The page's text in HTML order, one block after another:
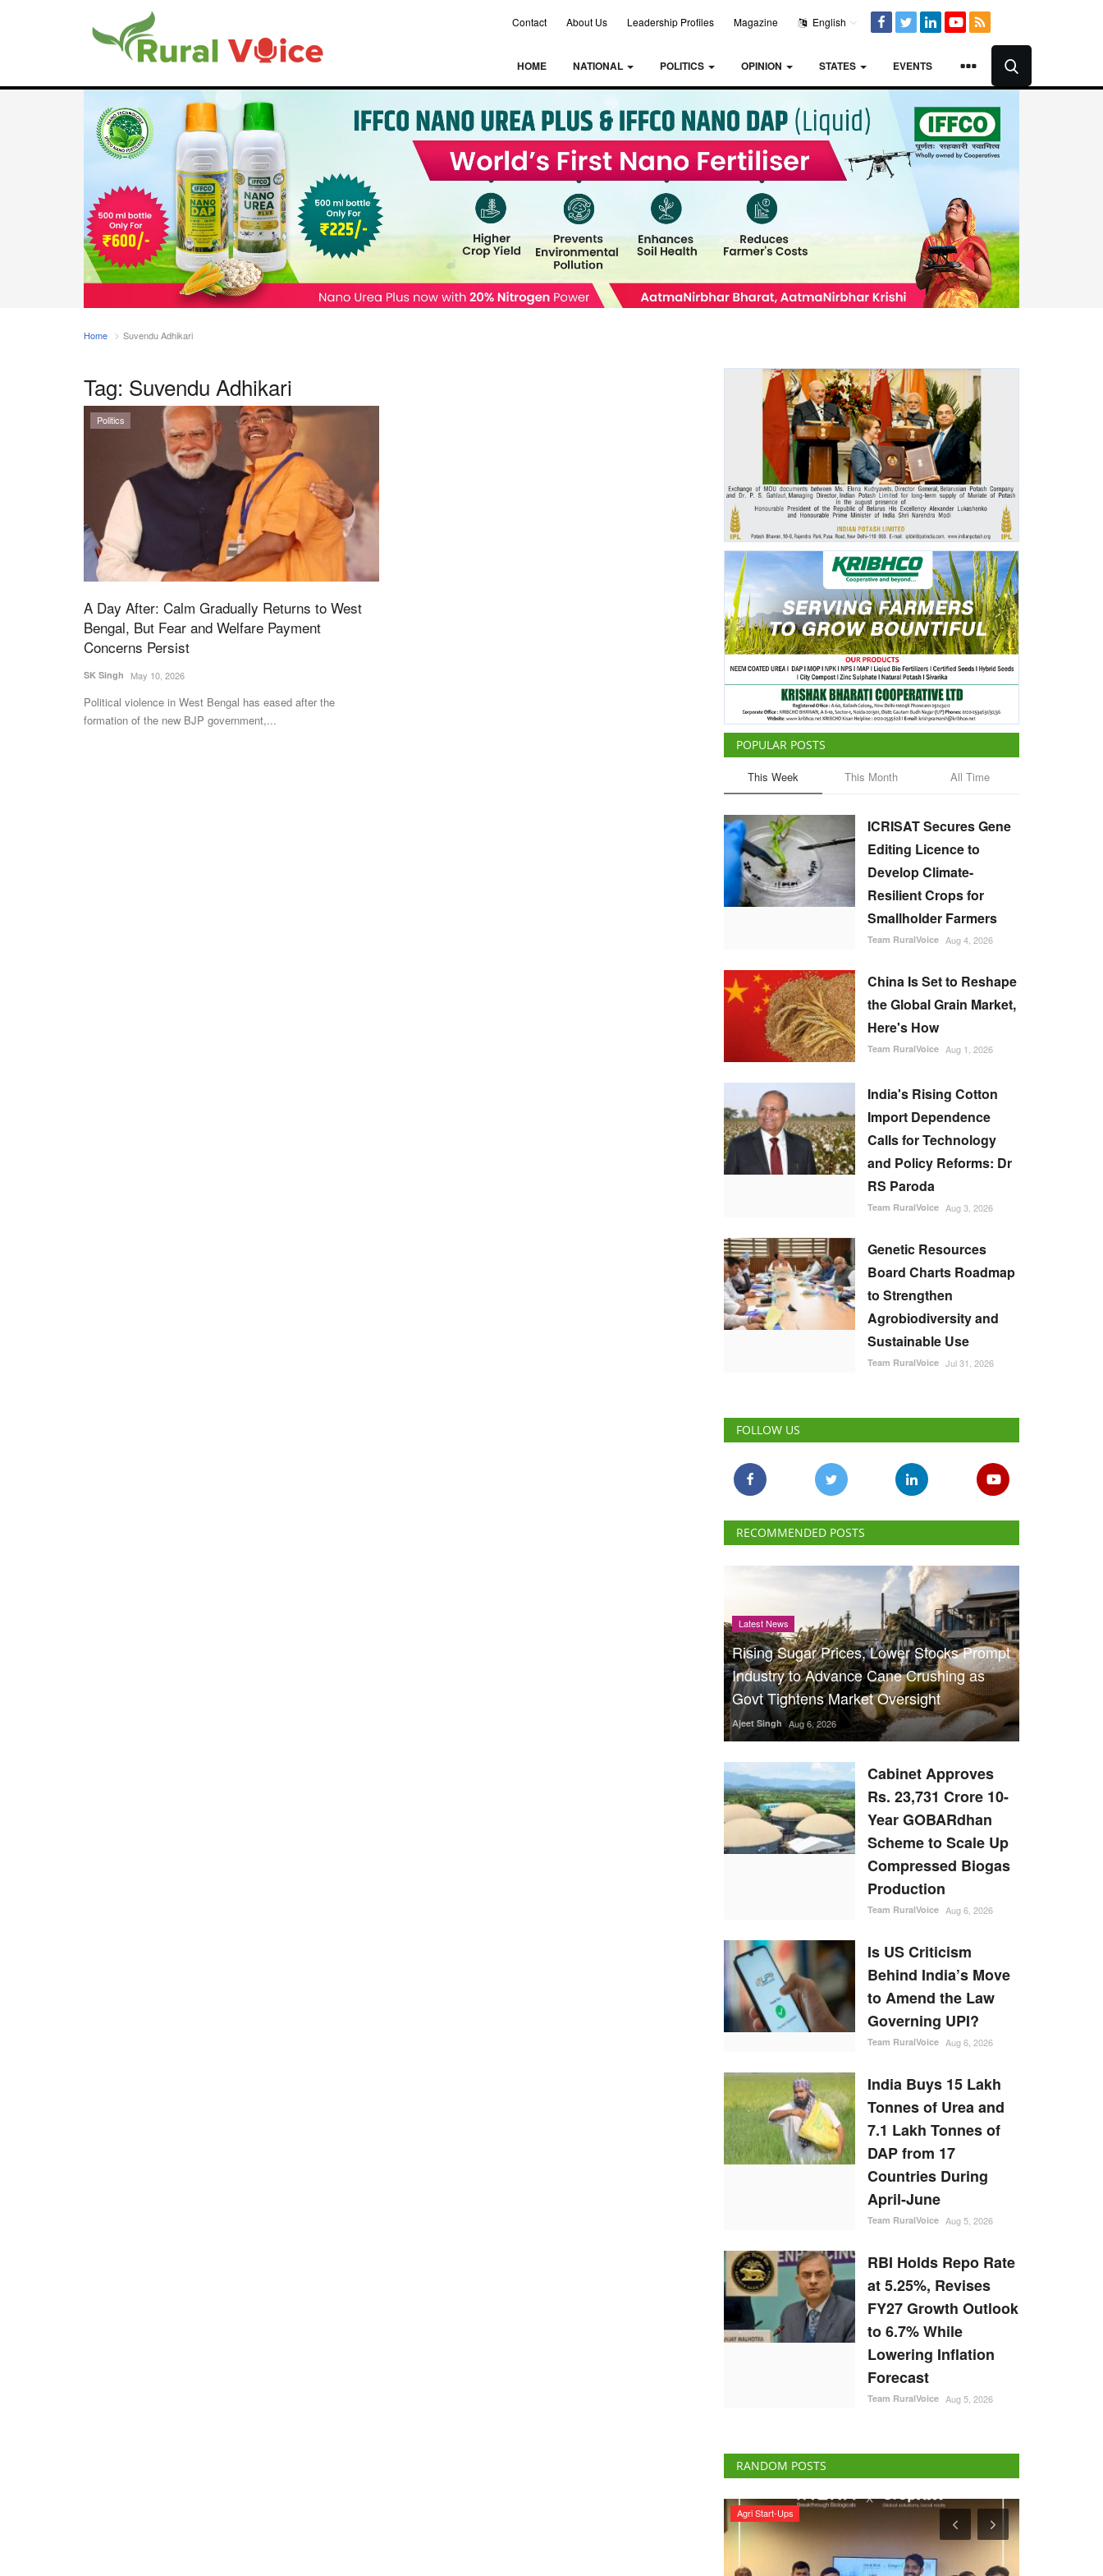
Contact About Us Leadership Profiles Magazine English
HOME NATIONAL POLITICS OPINION STATES EVENTS
Home Suvendu Adhikari
Tag: Suvendu Adhikari
Politics
A Day After: Calm Gradually Returns to West
Bengal, But Fear and Welfare Payment
Concerns Persist
SK Singh May 10, 2026
Political violence in West Bengal has eased after the
formation of the new BJP government,...
POPULAR POSTS
This Week This Month All Time
ICRISAT Secures Gene
Editing Licence to
Develop Climate-
Resilient Crops for
Smallholder Farmers
Team RuralVoice Aug 4, 2026
China Is Set to Reshape
the Global Grain Market,
Here's How
Team RuralVoice Aug 1, 2026
India's Rising Cotton
Import Dependence
Calls for Technology
and Policy Reforms: Dr
RS Paroda
Team RuralVoice Aug 3, 2026
Genetic Resources
Board Charts Roadmap
to Strengthen
Agrobiodiversity and
Sustainable Use
Team RuralVoice Jul 31, 2026
FOLLOW US
RECOMMENDED POSTS
Latest News
Rising Sugar Prices, Lower Stocks Prompt
Industry to Advance Cane Crushing as
Govt Tightens Market Oversight
Ajeet Singh Aug 6, 2026
Cabinet Approves
Rs. 23,731 Crore 10-
Year GOBARdhan
Scheme to Scale Up
Compressed Biogas
Production
Team RuralVoice Aug 6, 2026
Is US Criticism
Behind India’s Move
to Amend the Law
Governing UPI?
Team RuralVoice Aug 6, 2026
India Buys 15 Lakh
Tonnes of Urea and
7.1 Lakh Tonnes of
DAP from 17
Countries During
April-June
Team RuralVoice Aug 5, 2026
RBI Holds Repo Rate
at 5.25%, Revises
FY27 Growth Outlook
to 6.7% While
Lowering Inflation
Forecast
Team RuralVoice Aug 5, 2026
RANDOM POSTS
Agribusiness